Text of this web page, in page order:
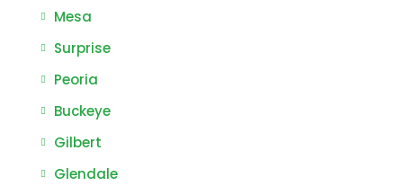
Mesa
Surprise
Peoria
Buckeye
Gilbert
Glendale